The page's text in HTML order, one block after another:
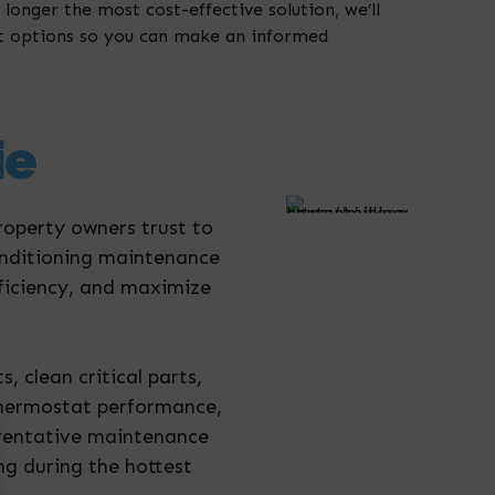
the most cost-effective solution, we’ll
options so you can make an informed
owners trust to
maintenance
and maximize
clean critical parts,
performance,
maintenance
during the hottest